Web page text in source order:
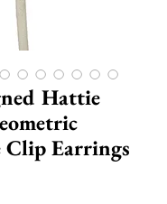
Hattie
Clip Earrings